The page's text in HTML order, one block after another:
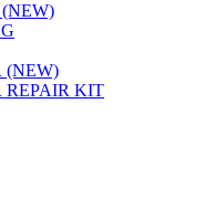
(NEW)
REPAIR KIT